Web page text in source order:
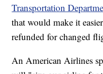
Transportation
that would make it
refunded for changed
An American Airlines